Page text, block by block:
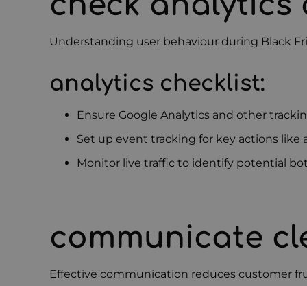
Understanding user behaviour during Black
analytics checklist:
Ensure Google Analytics and other
Set up event tracking for key actions
Monitor live traffic to identify potential
communicate
Effective communication reduces customer